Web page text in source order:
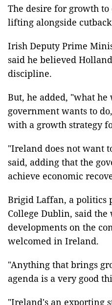
The desire for growth to
lifting alongside
Irish Deputy Prime
said he believed
discipline.
But, he added, "what
government wants to
with a growth strategy
"Ireland does not want
said, adding that the
achieve economic
Brigid Laffan, a politics
College Dublin, said the
developments on the
welcomed in Ireland.
"Anything that brings
agenda is a very good
"Ireland's an exporting